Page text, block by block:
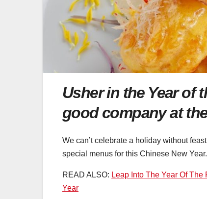
Usher in the Year of
good company at
We can’t celebrate a holiday without
special menus for this Chinese New Year.
READ ALSO: Leap Into The Year Of
Year